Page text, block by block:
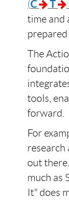
(C T
time and
The
tools,
forward.
For
research
out
much as
It" does